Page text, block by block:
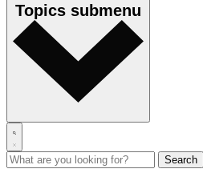
Topics submenu